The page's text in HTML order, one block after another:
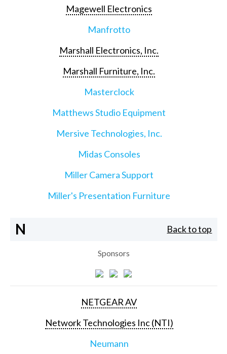
Magewell Electronics
Manfrotto
Marshall Electronics, Inc.
Marshall Furniture, Inc.
Masterclock
Matthews Studio Equipment
Mersive Technologies, Inc.
Midas Consoles
Miller Camera Support
Miller's Presentation Furniture
N Back to top
Sponsors
NETGEAR AV
Network Technologies Inc (NTI)
Neumann